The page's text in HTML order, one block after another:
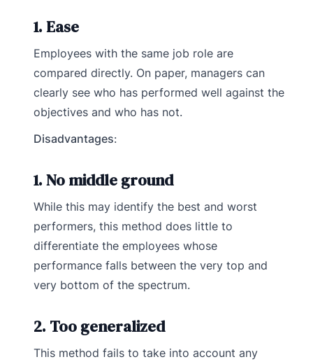
1. Ease
Employees with the same job role are
compared directly. On paper, managers can
clearly see who has performed well against the
objectives and who has not.
Disadvantages:
1. No middle ground
While this may identify the best and worst
performers, this method does little to
differentiate the employees whose
performance falls between the very top and
very bottom of the spectrum.
2. Too generalized
This method fails to take into account any